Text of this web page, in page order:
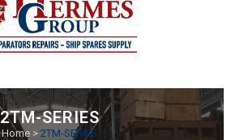
2TM-SERIES
Home > 2TM-SERIES